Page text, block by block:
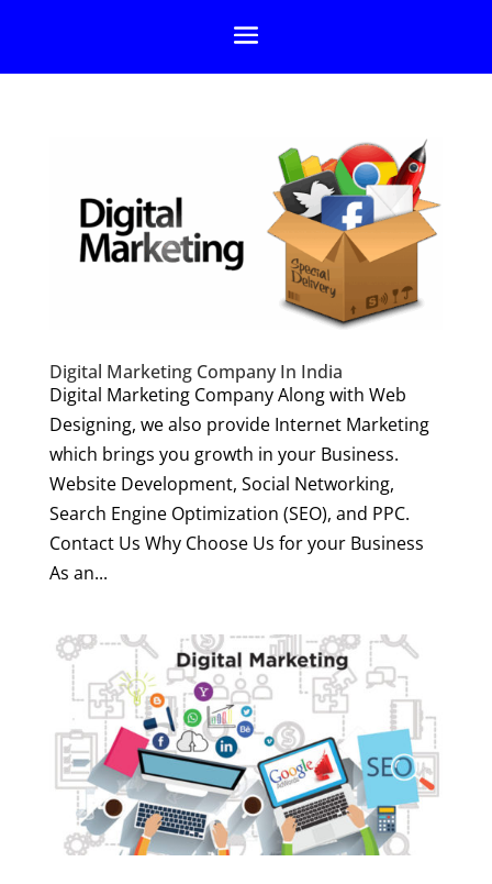
Digital Marketing Company In India
Digital Marketing Company Along with Web
Designing, we also provide Internet Marketing
which brings you growth in your Business.
Website Development, Social Networking,
Search Engine Optimization (SEO), and PPC.
Contact Us Why Choose Us for your Business
As an...